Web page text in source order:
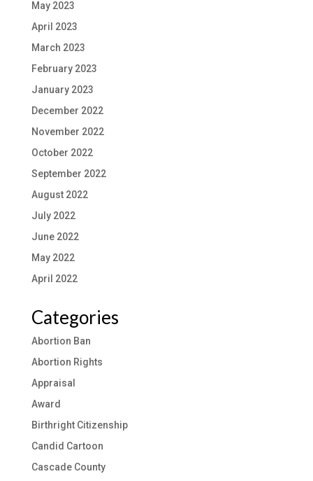
May 2023
April 2023
March 2023
February 2023
January 2023
December 2022
November 2022
October 2022
September 2022
August 2022
July 2022
June 2022
May 2022
April 2022
Categories
Abortion Ban
Abortion Rights
Appraisal
Award
Birthright Citizenship
Candid Cartoon
Cascade County